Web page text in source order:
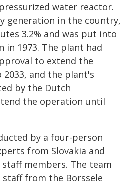
water reactor.
generation in the country,
3.2% and was put into
in 1973. The plant had
to extend the
and the plant's
by the Dutch
the operation until
by a four-person
from Slovakia and
staff members. The team
staff from the Borssele